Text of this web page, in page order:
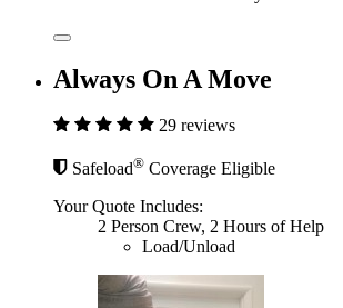
Always On A Move
29 reviews
Safeload® Coverage Eligible
Your Quote Includes:
2 Person Crew, 2 Hours of Help
Load/Unload